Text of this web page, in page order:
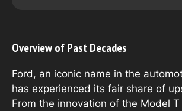
Overview of Past Decades
Ford, an iconic name in the
has experienced its fair share of
From the innovation of the Model